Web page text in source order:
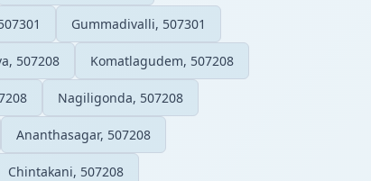
Gummadivalli, 507301
507208 Komatlagudem, 507208
Nagiligonda, 507208
Ananthasagar, 507208
Chintakani, 507208